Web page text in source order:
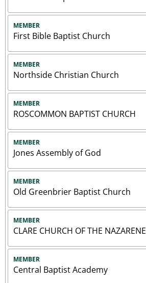
MEMBER
First Bible Baptist Church
MEMBER
Northside Christian Church
MEMBER
ROSCOMMON BAPTIST CHURCH
MEMBER
Jones Assembly of God
MEMBER
Old Greenbrier Baptist Church
MEMBER
CLARE CHURCH OF THE NAZARENE
MEMBER
Central Baptist Academy